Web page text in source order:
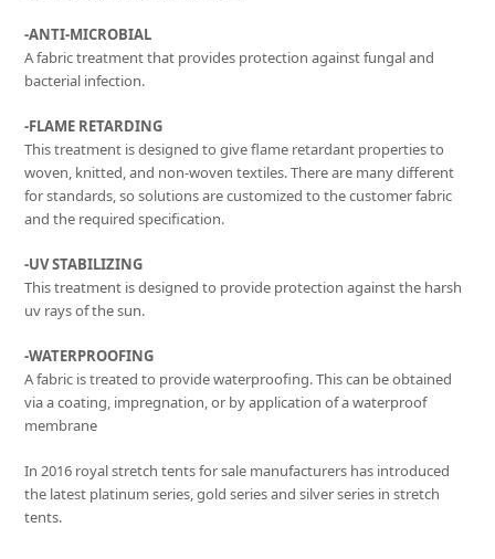
-ANTI-MICROBIAL
A fabric treatment that provides protection against fungal and
bacterial infection.
-FLAME RETARDING
This treatment is designed to give flame retardant properties to
woven, knitted, and non-woven textiles. There are many different
for standards, so solutions are customized to the customer fabric
and the required specification.
-UV STABILIZING
This treatment is designed to provide protection against the harsh
uv rays of the sun.
-WATERPROOFING
A fabric is treated to provide waterproofing. This can be obtained
via a coating, impregnation, or by application of a waterproof
membrane
In 2016 royal stretch tents for sale manufacturers has introduced
the latest platinum series, gold series and silver series in stretch
tents.